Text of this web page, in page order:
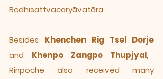
Bodhisattvacaryāvatāra.
Besides Khenchen Rig Tsel Dorje
and Khenpo Zangpo Thupjyal,
Rinpoche also received many